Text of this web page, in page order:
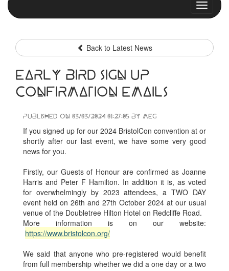
Toggle
Back to Latest News
Early Bird sign up
confirmation emails
Published on 03/03/2024 01:27:05 by Meg
If you signed up for our 2024 BristolCon convention at or
shortly after our last event, we have some very good
news for you.
Firstly, our Guests of Honour are confirmed as Joanne
Harris and Peter F Hamilton. In addition it is, as voted
for overwhelmingly by 2023 attendees, a TWO DAY
event held on 26th and 27th October 2024 at our usual
venue of the Doubletree Hilton Hotel on Redcliffe Road.
More information is on our website:
https://www.bristolcon.org/
We said that anyone who pre-registered would benefit
from full membership whether we did a one day or a two